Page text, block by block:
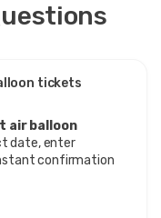
tickets
air balloon
date, enter
confirmation